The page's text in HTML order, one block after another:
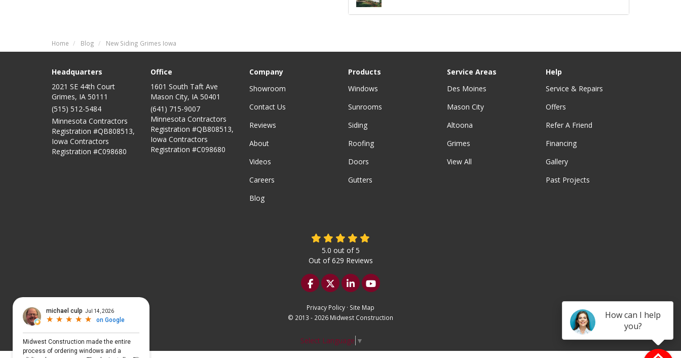
How can I help
you?
Home Blog New Siding Grimes Iowa
Headquarters
2021 SE 44th Court
Grimes, IA 50111
(515) 512-5484
Minnesota Contractors
Registration #QB808513,
Iowa Contractors
Registration #C098680
Office
1601 South Taft Ave
Mason City, IA 50401
(641) 715-9007
Minnesota Contractors
Registration #QB808513,
Iowa Contractors
Registration #C098680
Company
Showroom
Contact Us
Reviews
About
Videos
Careers
Blog
Products
Windows
Sunrooms
Siding
Roofing
Doors
Gutters
Service Areas
Des Moines
Mason City
Altoona
Grimes
View All
Help
Service & Repairs
Offers
Refer A Friend
Financing
Gallery
Past Projects
5.0 out of5
Out of629 Reviews
Like us on Facebook
Follow us on Twitter
Follow us on LinkedIn
Subscribe on YouTube
Privacy Policy · Site Map
© 2013 - 2026 Midwest Construction
Select Language ▼